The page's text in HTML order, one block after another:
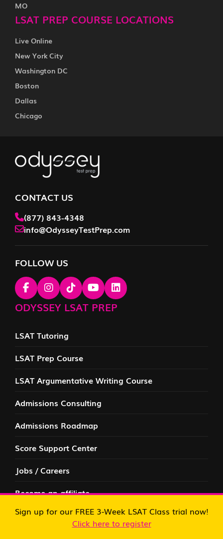
MO
LSAT PREP COURSE LOCATIONS
Live Online
New York City
Washington DC
Boston
Dallas
Chicago
CONTACT US
(877) 843-4348
info@OdysseyTestPrep.com
FOLLOW US
ODYSSEY LSAT PREP
LSAT Tutoring
LSAT Prep Course
LSAT Argumentative Writing Course
Admissions Consulting
Admissions Roadmap
Score Support Center
Jobs / Careers
Become an affiliate
FREE RESOURCES
Sign up for our FREE 3-Week LSAT Class trial now!
Click here to register